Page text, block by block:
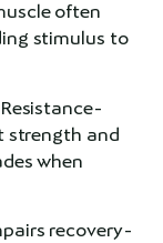
often
stimulus to
Resistance-
strength and
when
recovery-